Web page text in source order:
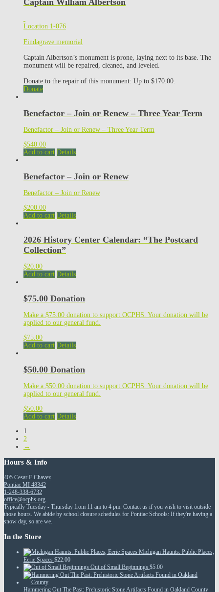
Captain William Albertson
Location 1-076
Findagrave memorial
Captain Albertson’s monument is prone, laying next to its base. The
monument will be repaired, cleaned, and leveled.
Donate to the repair of this monument: Up to $170.00.
Donate
Benefactor – Join or Renew – Three Year Term
Benefactor – Join or Renew – Three Year Term
$540.00
Add to cart Details
Benefactor – Join or Renew
Benefactor – Join or Renew
$200.00
Add to cart Details
2026 History Center Calendar: “The Postcard
Collection”
$20.00
Add to cart Details
$75.00 Donation
Make a $75.00 donation to support OCPHS. Your donation will be
applied to our general fund.
$75.00
Add to cart Details
$50.00 Donation
Make a $50.00 donation to support OCPHS. Your donation will be
applied to our general fund.
$50.00
Add to cart Details
1
2
→
Hours & Info
405 Cesar E Chavez
Pontiac MI 48342
1-248-338-6732
office@ocphs.org
Typically Tuesday - Thursday from 11 am to 4 pm. Contact us if you wish to visit outside
those hours. We abide by school closure schedules for Pontiac Schools: If they're having a
snow day, so are we.
In the Store
Michigan Haunts: Public Places,
Eerie Spaces $22.00
Out of Small Beginnings $5.00
Hammering Out The Past: Prehistoric Stone Artifacts Found in Oakland County